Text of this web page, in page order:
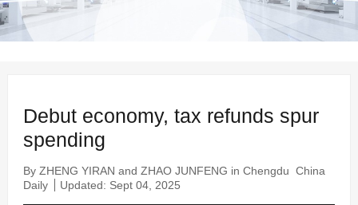
Debut economy, tax refunds spur
spending
By ZHENG YIRAN and ZHAO JUNFENG in Chengdu China
Daily
Updated: Sept 04, 2025